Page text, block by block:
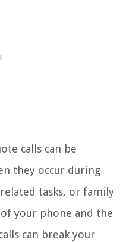
calls can be
they occur during
tasks, or family
your phone and the
can break your